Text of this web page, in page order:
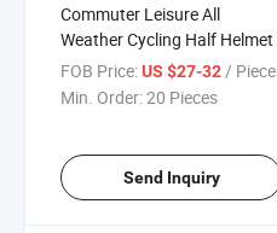
Commuter Leisure All
Weather Cycling Half Helmet
FOB Price:US $27-32 / Piece
Min. Order:20 Pieces
Send Inquiry